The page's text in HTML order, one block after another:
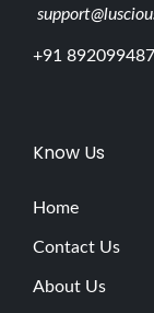
+91
Know Us
Home
Contact Us
About Us